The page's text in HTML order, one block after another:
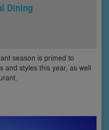
Dining
season is primed to
and styles this year, as well